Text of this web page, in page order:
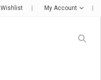
Wishlist My Account